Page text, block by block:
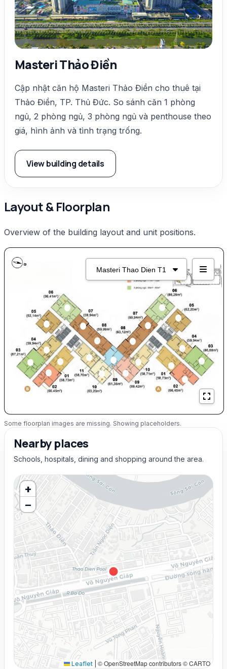
Masteri Thảo Điền
Cập nhật căn hộ Masteri Thảo Điền cho thuê tại
Thảo Điền, TP. Thủ Đức. So sánh căn 1 phòng
ngủ, 2 phòng ngủ, 3 phòng ngủ và penthouse theo
giá, hình ảnh và tình trạng trống.
View building details
Layout & Floorplan
Overview of the building layout and unit positions.
Some floorplan images are missing. Showing placeholders.
Nearby places
Schools, hospitals, dining and shopping around the area.
+
−
Leaflet © OpenStreetMap contributors © CARTO